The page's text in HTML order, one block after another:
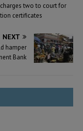
two to court for
certificates
NEXT
hamper
Bank